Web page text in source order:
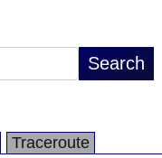
Traceroute